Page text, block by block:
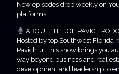
New episodes drop weekly on
platforms.
ABOUT THE JOE PAVICH
Hosted by top Southwest Florida
Pavich Jr., this show brings you
way beyond business and real
development and leadership to